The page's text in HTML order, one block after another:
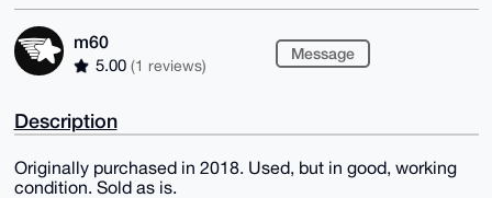
m60
5.00 (1 reviews)
Message
Description
Originally purchased in 2018. Used, but in good, working
condition. Sold as is.